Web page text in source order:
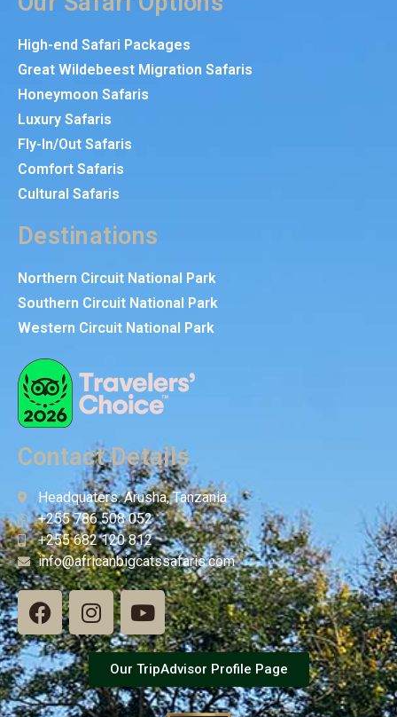
High-end Safari Packages
Great Wildebeest Migration Safaris
Honeymoon Safaris
Luxury Safaris
Fly-In/Out Safaris
Comfort Safaris
Cultural Safaris
Destinations
Northern Circuit National Park
Southern Circuit National Park
Western Circuit National Park
Contact Details
Headquaters: Arusha, Tanzania
+255 786 508 052
+255 682 120 812
info@africanbigcatssafaris.com
Our TripAdvisor Profile Page